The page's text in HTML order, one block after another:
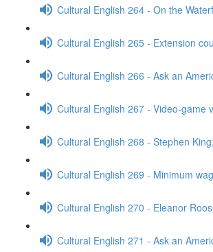
Cultural English 264 - On the
Cultural English 265 - Extension
Cultural English 266 - Ask an
Cultural English 267 - Video-game
Cultural English 268 - Stephen
Cultural English 269 - Minimum
Cultural English 270 - Eleanor
Cultural English 271 - Ask an